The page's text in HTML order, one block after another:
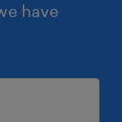
have